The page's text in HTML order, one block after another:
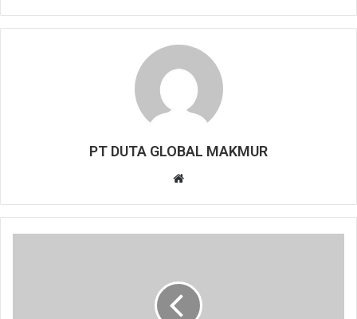
PT DUTA GLOBAL MAKMUR
Website